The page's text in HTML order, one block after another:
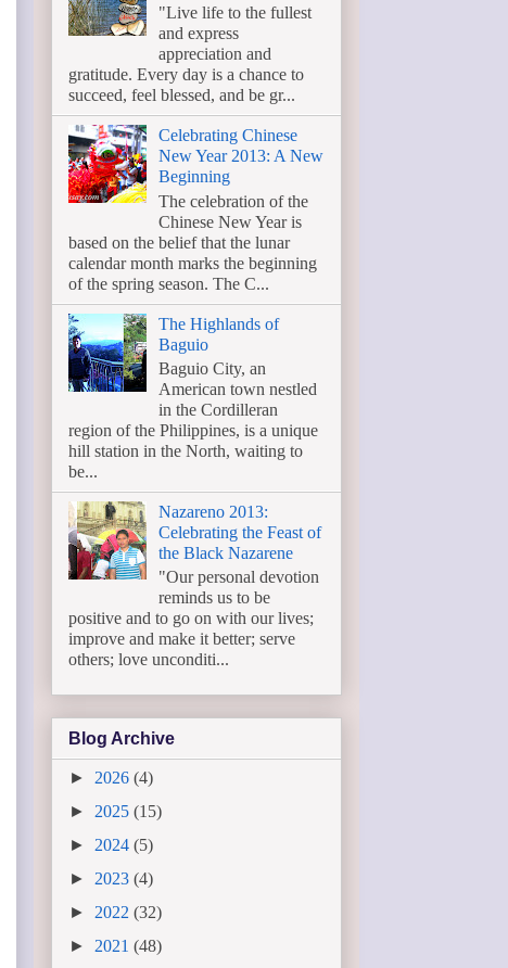
"Live life to the fullest
and express
appreciation and
gratitude. Every day is a chance to
succeed, feel blessed, and be gr...
Celebrating Chinese
New Year 2013: A New
Beginning
The celebration of the
Chinese New Year is
based on the belief that the lunar
calendar month marks the beginning
of the spring season. The C...
The Highlands of
Baguio
Baguio City, an
American town nestled
in the Cordilleran
region of the Philippines, is a unique
hill station in the North, waiting to
be...
Nazareno 2013:
Celebrating the Feast of
the Black Nazarene
"Our personal devotion
reminds us to be
positive and to go on with our lives;
improve and make it better; serve
others; love unconditi...
Blog Archive
► 2026 (4)
► 2025 (15)
► 2024 (5)
► 2023 (4)
► 2022 (32)
► 2021 (48)